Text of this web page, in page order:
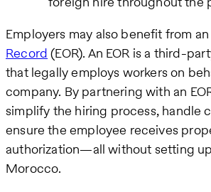
Employers may also benefit from an
Record (EOR). An EOR is a third-
that legally employs workers on
company. By partnering with an
simplify the hiring process, handle
ensure the employee receives
authorization—all without setting
Morocco.